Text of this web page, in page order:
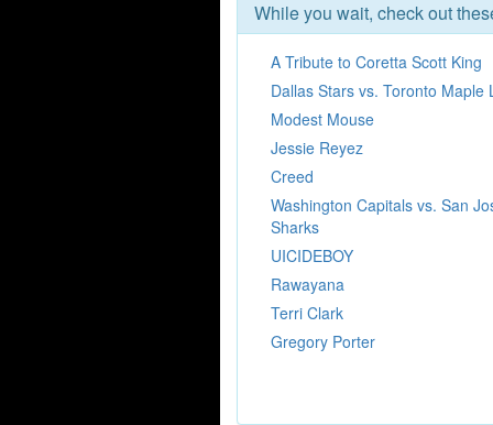
While you wait, check out
A Tribute to Coretta Scott King
Dallas Stars vs. Toronto Maple
Modest Mouse
Jessie Reyez
Creed
Washington Capitals vs. San
Sharks
UICIDEBOY
Rawayana
Terri Clark
Gregory Porter